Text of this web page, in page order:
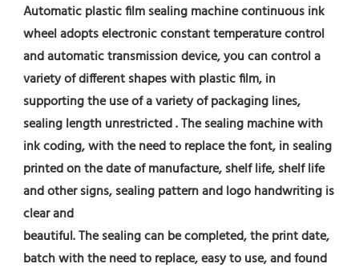
Automatic plastic film sealing machine continuous ink
wheel adopts electronic constant temperature control
and automatic transmission device, you can control a
variety of different shapes with plastic film, in
supporting the use of a variety of packaging lines,
sealing length unrestricted . The sealing machine with
ink coding, with the need to replace the font, in sealing
printed on the date of manufacture, shelf life, shelf life
and other signs, sealing pattern and logo handwriting is
clear and
beautiful. The sealing can be completed, the print date,
batch with the need to replace, easy to use, and found